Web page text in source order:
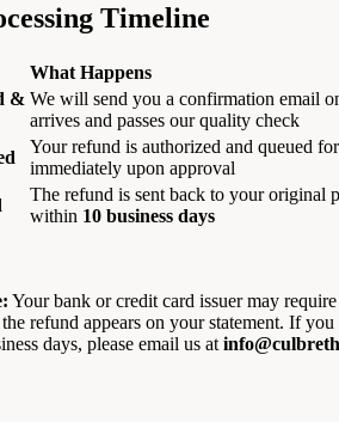
Timeline
What Happens
& We will send you a confirmation email
arrives and passes our quality check
Your refund is authorized and queued
immediately upon approval
The refund is sent back to your original
within 10 business days
Your bank or credit card issuer may
refund appears on your statement. If
days, please email us at